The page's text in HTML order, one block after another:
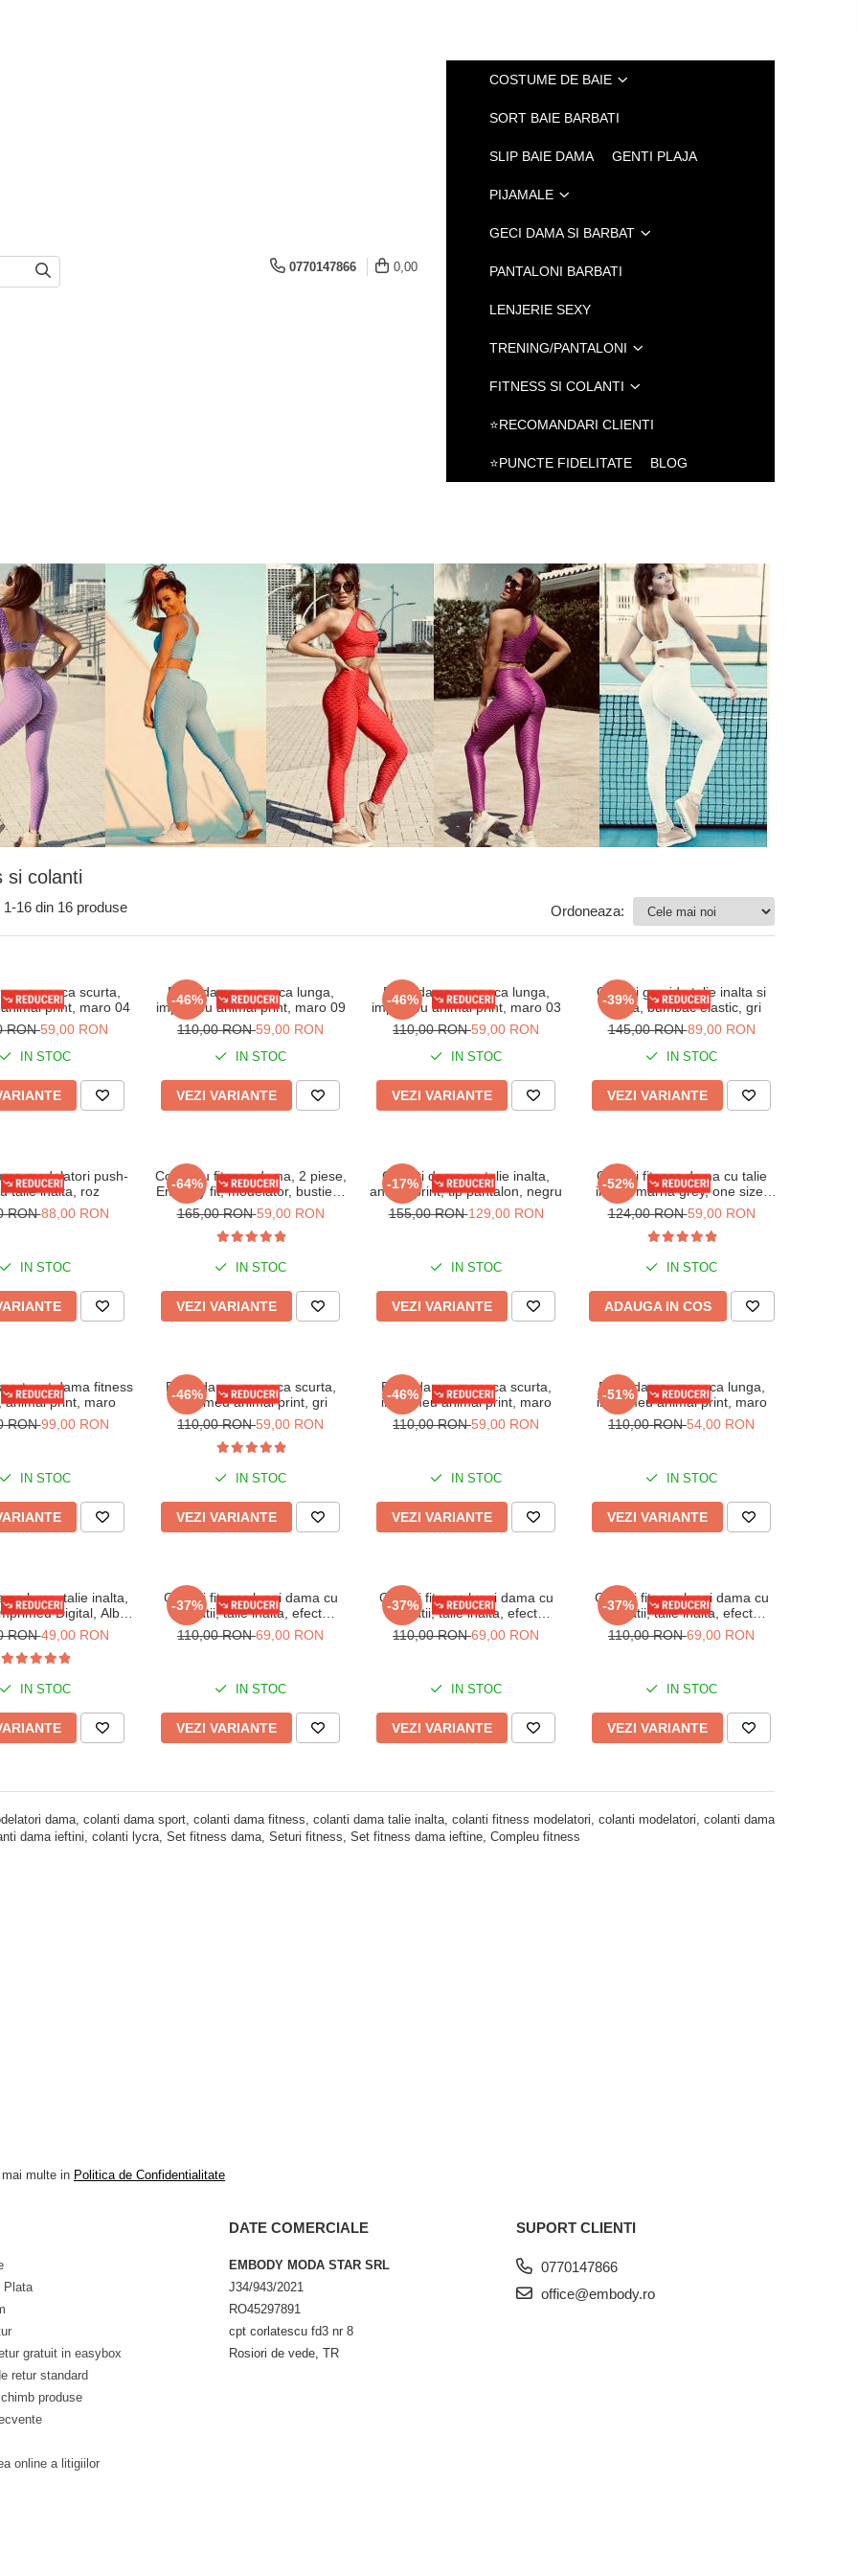
0770147866 0,00
COSTUME DE BAIE
SORT BAIE BARBATI
SLIP BAIE DAMA GENTI PLAJA
PIJAMALE
GECI DAMA SI BARBAT
PANTALONI BARBATI
LENJERIE SEXY
TRENING/PANTALONI
FITNESS SI COLANTI
⭐RECOMANDARI CLIENTI
⭐PUNCTE FIDELITATE BLOG
si colanti
1-16 din 16 produse Ordoneaza:
maneca scurta,
print, maro 04
RON59,00 RON
IN STOC
-46%
Body dama, maneca lunga,
imprimeu animal print, maro 09
110,00 RON59,00 RON
IN STOC
VEZI VARIANTE
-46%
Body dama, maneca lunga,
imprimeu animal print, maro 03
110,00 RON59,00 RON
IN STOC
VEZI VARIANTE
-39%
Colanti gravida talie inalta si
banda, bumbac elastic, gri
145,00 RON89,00 RON
IN STOC
VEZI VARIANTE
modelatori push-
talie inalta, roz
RON88,00 RON
IN STOC
-64%
Compleu fitness dama, 2 piese,
Embody fit, modelator, bustiera
si pantalon, Gri Platinium
165,00 RON59,00 RON
IN STOC
VEZI VARIANTE
-17%
Colanti dama cu talie inalta,
animal print, tip pantalon, negru
155,00 RON129,00 RON
IN STOC
VEZI VARIANTE
-52%
Colanti fitness dama cu talie
inalta, marna grey, one size,
S/M
124,00 RON59,00 RON
IN STOC
ADAUGA IN COS
set dama fitness
animal print, maro
RON99,00 RON
IN STOC
-46%
Body dama, maneca scurta,
imprimeu animal print, gri
110,00 RON59,00 RON
IN STOC
VEZI VARIANTE
-46%
Body dama, maneca scurta,
imprimeu animal print, maro
110,00 RON59,00 RON
IN STOC
VEZI VARIANTE
-51%
Body dama, maneca lunga,
imprimeu animal print, maro
110,00 RON54,00 RON
IN STOC
VEZI VARIANTE
lycra, talie inalta,
Digital, Alb-
Negru
RON49,00 RON
IN STOC
-37%
Colanti fitness lungi dama cu
striatii, talie inalta, efect
modelator, Mov
110,00 RON69,00 RON
IN STOC
VEZI VARIANTE
-37%
Colanti fitness lungi dama cu
striatii, talie inalta, efect
modelator, Albastru deschis
110,00 RON69,00 RON
IN STOC
VEZI VARIANTE
-37%
Colanti fitness lungi dama cu
striatii, talie inalta, efect
modelator, Verde marin
110,00 RON69,00 RON
IN STOC
VEZI VARIANTE
dama, colanti dama sport, colanti dama fitness, colanti dama talie inalta, colanti fitness modelatori, colanti modelatori, colanti dama
dama ieftini, colanti lycra, Set fitness dama, Seturi fitness, Set fitness dama ieftine, Compleu fitness
multe in Politica de Confidentialitate
Plata
gratuit in easybox
retur standard
produse
online a litigiilor
DATE COMERCIALE
EMBODY MODA STAR SRL
J34/943/2021
RO45297891
cpt corlatescu fd3 nr 8
Rosiori de vede, TR
SUPORT CLIENTI
0770147866
office@embody.ro